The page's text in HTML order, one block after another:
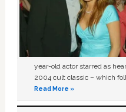
year-old actor starred as
2004 cult classic – which
Read More »